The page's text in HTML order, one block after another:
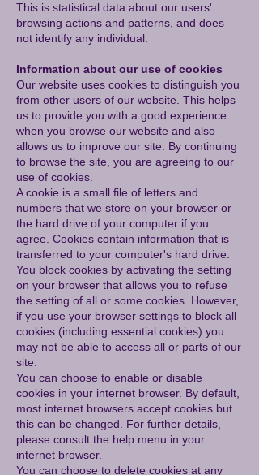
This is statistical data about our users'
browsing actions and patterns, and does
not identify any individual.
Information about our use of cookies
Our website uses cookies to distinguish you
from other users of our website. This helps
us to provide you with a good experience
when you browse our website and also
allows us to improve our site. By continuing
to browse the site, you are agreeing to our
use of cookies.
A cookie is a small file of letters and
numbers that we store on your browser or
the hard drive of your computer if you
agree. Cookies contain information that is
transferred to your computer's hard drive.
You block cookies by activating the setting
on your browser that allows you to refuse
the setting of all or some cookies. However,
if you use your browser settings to block all
cookies (including essential cookies) you
may not be able to access all or parts of our
site.
You can choose to enable or disable
cookies in your internet browser. By default,
most internet browsers accept cookies but
this can be changed. For further details,
please consult the help menu in your
internet browser.
You can choose to delete cookies at any